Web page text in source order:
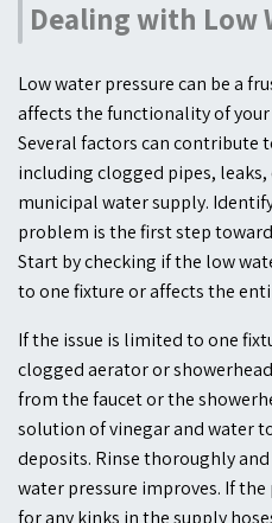
Dealing with Low
Low water pressure can be a
affects the functionality of
Several factors can contribute
including clogged pipes,
municipal water supply.
problem is the first step
Start by checking if the low
to one fixture or affects the
If the issue is limited to one
clogged aerator or
from the faucet or the
solution of vinegar and water
deposits. Rinse thoroughly
water pressure improves. If
for any kinks in the supply